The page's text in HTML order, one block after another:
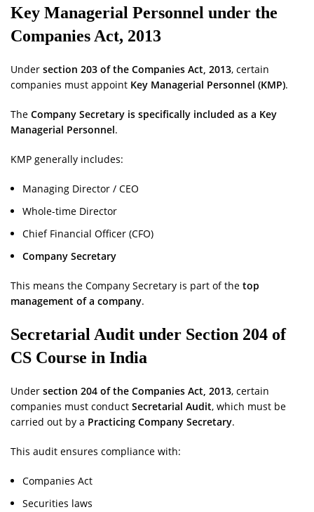
Key Managerial Personnel under the
Companies Act, 2013
Under section 203 of the Companies Act, 2013, certain
companies must appoint Key Managerial Personnel (KMP).
The Company Secretary is specifically included as a Key
Managerial Personnel.
KMP generally includes:
Managing Director / CEO
Whole-time Director
Chief Financial Officer (CFO)
Company Secretary
This means the Company Secretary is part of the top
management of a company.
Secretarial Audit under Section 204 of
CS Course in India
Under section 204 of the Companies Act, 2013, certain
companies must conduct Secretarial Audit, which must be
carried out by a Practicing Company Secretary.
This audit ensures compliance with:
Companies Act
Securities laws